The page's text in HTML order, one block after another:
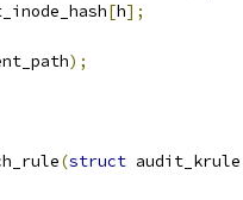
[h];
);
(struct